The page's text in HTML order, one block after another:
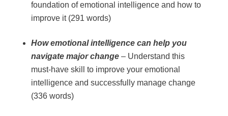
foundation of emotional intelligence and how to
improve it (291 words)
How emotional intelligence can help you
navigate major change– Understand this
must-have skill to improve your emotional
intelligence and successfully manage change
(336 words)